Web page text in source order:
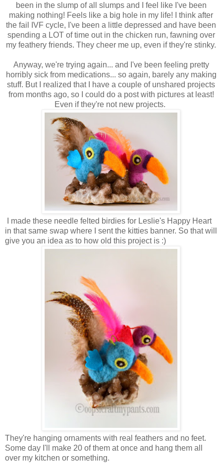
been in the slump of all slumps and I feel like I've been
making nothing! Feels like a big hole in my life! I think after
the fail IVF cycle, I've been a little depressed and have been
spending a LOT of time out in the chicken run, fawning over
my feathery friends. They cheer me up, even if they're stinky.
Anyway, we're trying again... and I've been feeling pretty
horribly sick from medications... so again, barely any making
stuff. But I realized that I have a couple of unshared projects
from months ago, so I could do a post with pictures at least!
Even if they're not new projects.
I made these needle felted birdies for Leslie's Happy Heart
in that same swap where I sent the kitties banner. So that will
give you an idea as to how old this project is :)
They're hanging ornaments with real feathers and no feet.
Some day I'll make 20 of them at once and hang them all
over my kitchen or something.